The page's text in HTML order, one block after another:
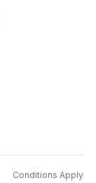
Conditions Apply